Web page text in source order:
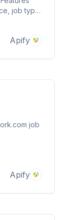
job type,
Apify
job
Apify